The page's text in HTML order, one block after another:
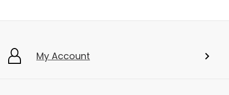
My Account